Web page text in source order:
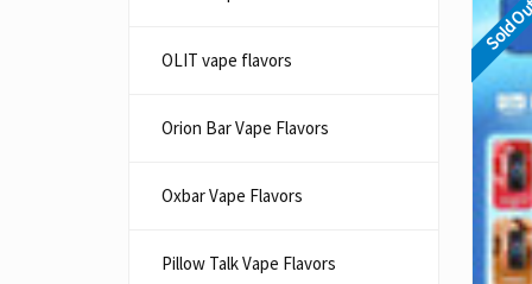
OLIT vape flavors
Orion Bar Vape Flavors
Oxbar Vape Flavors
Pillow Talk Vape Flavors
Sold